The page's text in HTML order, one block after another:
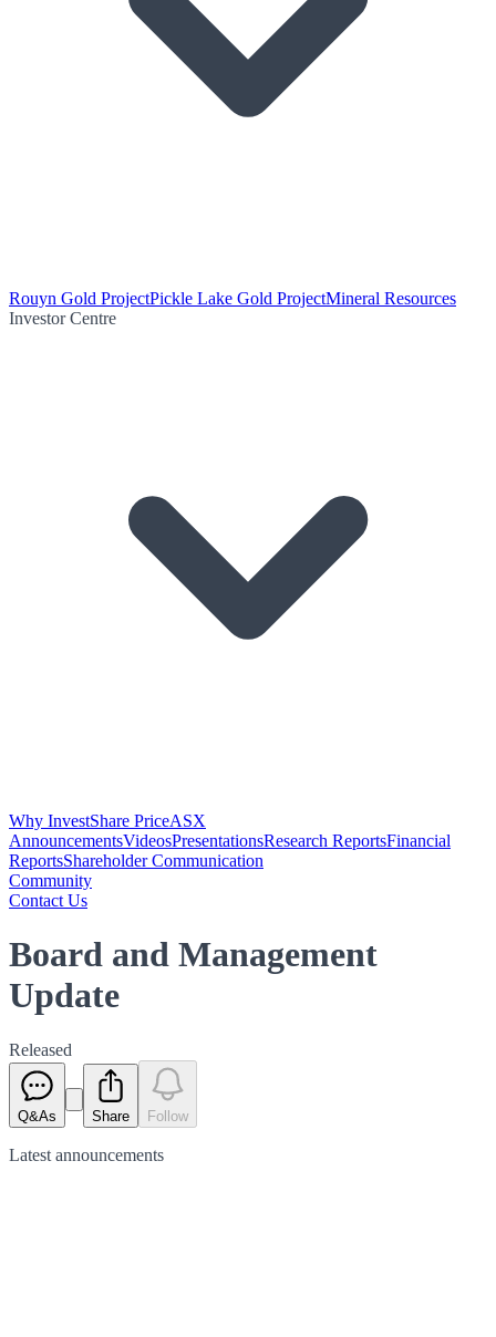
Rouyn Gold ProjectPickle Lake Gold ProjectMineral Resources
Investor Centre
Why InvestShare PriceASX
AnnouncementsVideosPresentationsResearch ReportsFinancial
ReportsShareholder Communication
Community
Contact Us
Board and Management
Update
Released
Q&As Share Follow
Latest announcements